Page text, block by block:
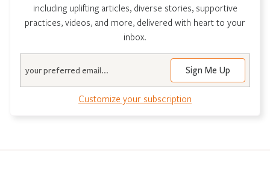
including uplifting articles, diverse stories, supportive
practices, videos, and more, delivered with heart to your
inbox.
Customize your subscription